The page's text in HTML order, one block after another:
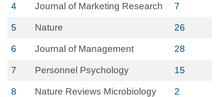
4 Journal of Marketing Research 7
5 Nature 26
6 Journal of Management 28
7 Personnel Psychology 15
8 Nature Reviews Microbiology 2